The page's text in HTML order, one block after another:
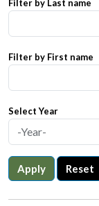
Filter by Last name
Filter by First name
Select Year
Apply Reset